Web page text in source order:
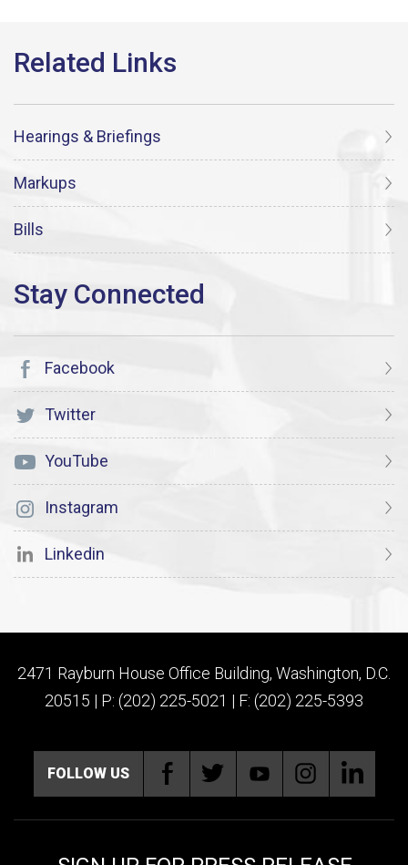
Hearings & Briefings
Markups
Bills
Facebook
Twitter
YouTube
Instagram
Linkedin
2471 Rayburn House Office Building, Washington, D.C.
20515 | P: (202) 225-5021 | F: (202) 225-5393
FOLLOW US